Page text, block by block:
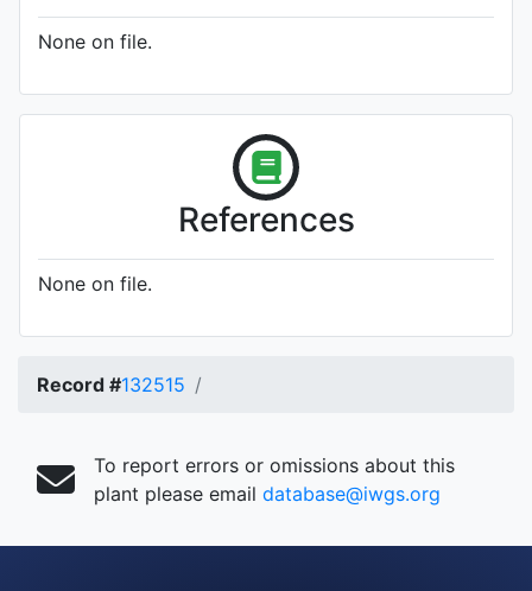
None on file.
References
None on file.
Record #132515
To report errors or omissions about this
plant please email database@iwgs.org